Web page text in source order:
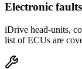
Electronic faults
iDrive head-units,
list of ECUs are